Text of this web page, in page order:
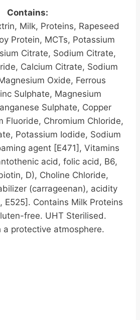
Contains:
Milk, Proteins, Rapeseed
Protein, MCTs, Potassium
Citrate, Sodium Citrate,
Calcium Citrate, Sodium
Oxide, Ferrous
Sulphate, Magnesium
Sulphate, Copper
Fluoride, Chromium Chloride,
Potassium Iodide, Sodium
agent [E471], Vitamins
acid, folic acid, B6,
D), Choline Chloride,
(carrageenan), acidity
E525]. Contains Milk Proteins
free. UHT Sterilised.
a protective atmosphere.